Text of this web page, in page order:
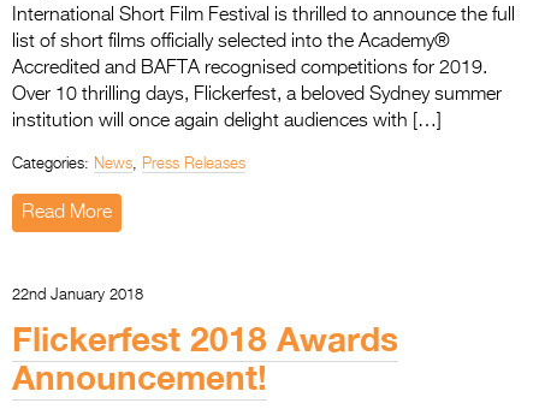
International Short Film Festival is thrilled to announce the full
list of short films officially selected into the Academy®
Accredited and BAFTA recognised competitions for 2019.
Over 10 thrilling days, Flickerfest, a beloved Sydney summer
institution will once again delight audiences with […]
Categories: News, Press Releases
Read More
22nd January 2018
Flickerfest 2018 Awards
Announcement!